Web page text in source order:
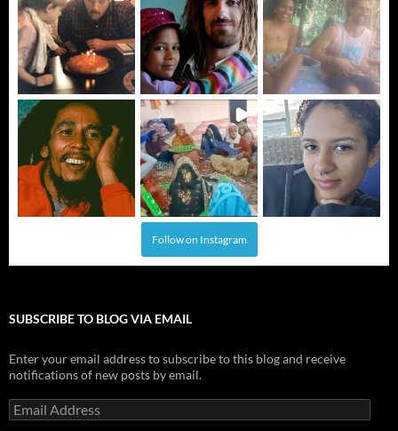
Follow on Instagram
SUBSCRIBE TO BLOG VIA EMAIL
Enter your email address to subscribe to this blog and receive
notifications of new posts by email.
Email
Address